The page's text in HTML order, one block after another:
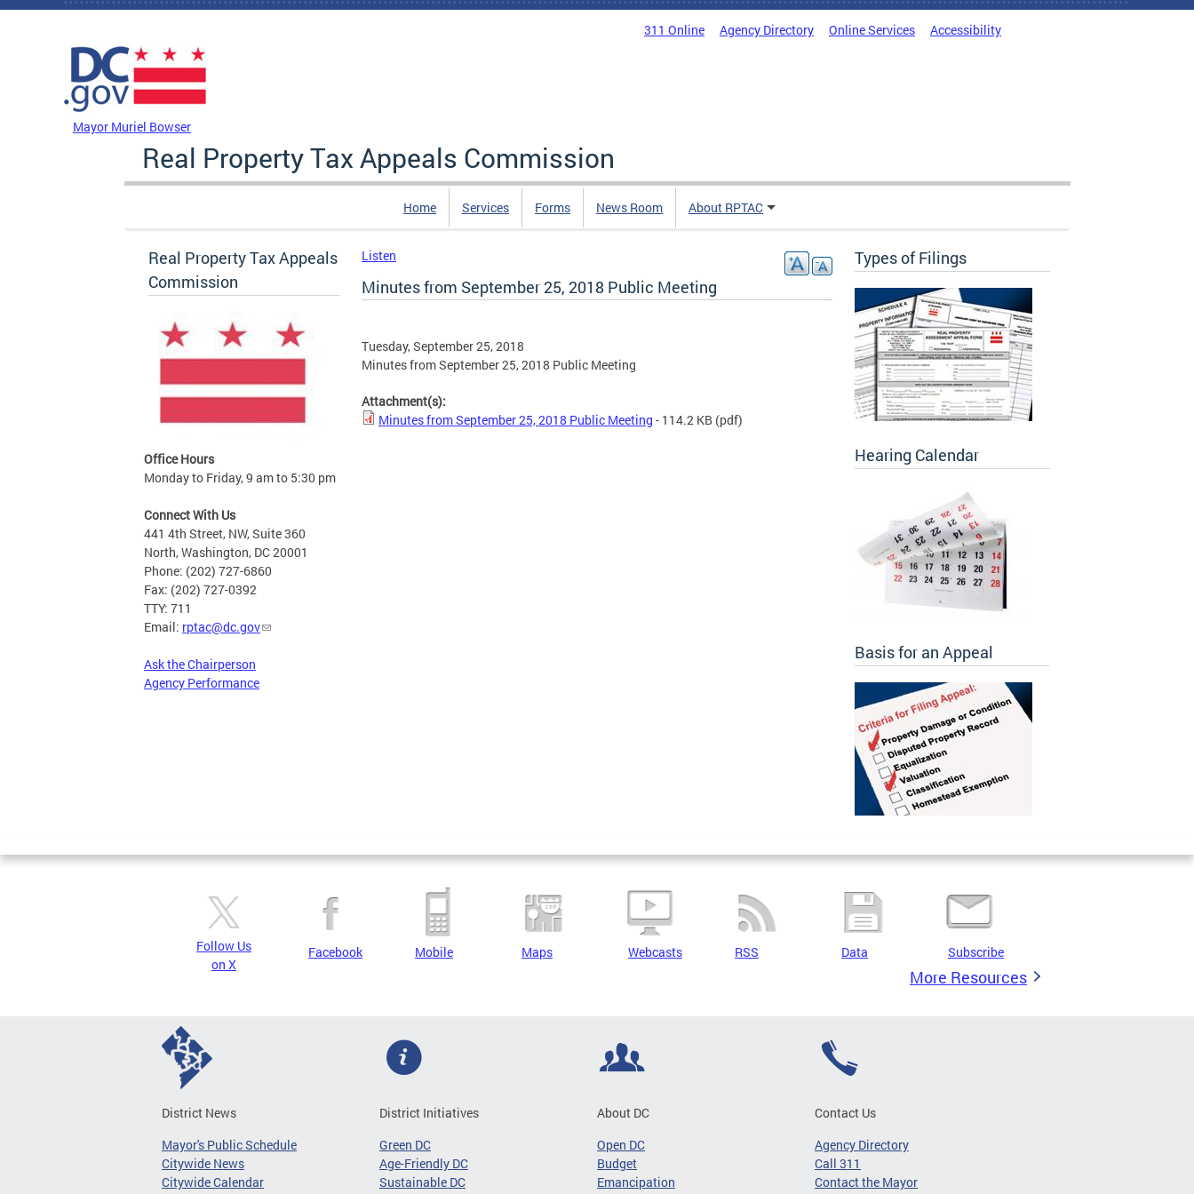
Skip to main content
311 Online Agency Directory Online Services Accessibility
Mayor Muriel Bowser
Real Property Tax Appeals Commission
Home Services Forms News Room About RPTAC
Real Property Tax Appeals
Commission
Office Hours
Monday to Friday, 9 am to 5:30 pm
Connect With Us
441 4th Street, NW, Suite 360
North, Washington, DC 20001
Phone: (202) 727-6860
Fax: (202) 727-0392
TTY: 711
Email: rptac@dc.gov
Ask the Chairperson
Agency Performance
Listen
Minutes from September 25, 2018 Public Meeting
Tuesday, September 25, 2018
Minutes from September 25, 2018 Public Meeting
Attachment(s):
Minutes from September 25, 2018 Public Meeting - 114.2 KB (pdf)
Types of Filings
Hearing Calendar
Basis for an Appeal
Follow Us
on X
Facebook Mobile Maps Webcasts RSS Data Subscribe
More Resources
District News
Mayor's Public Schedule
Citywide News
Citywide Calendar
District Initiatives
Green DC
Age-Friendly DC
Sustainable DC
About DC
Open DC
Budget
Emancipation
Contact Us
Agency Directory
Call 311
Contact the Mayor